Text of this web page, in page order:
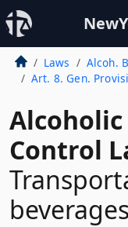
Laws
Alcoh.
Art. 8. Gen.
Alcoholic
Control
beverages